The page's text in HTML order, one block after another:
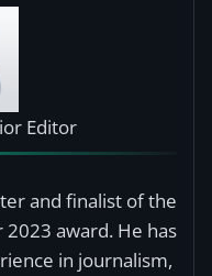
Editor
and finalist of the
2023 award. He has
in journalism,